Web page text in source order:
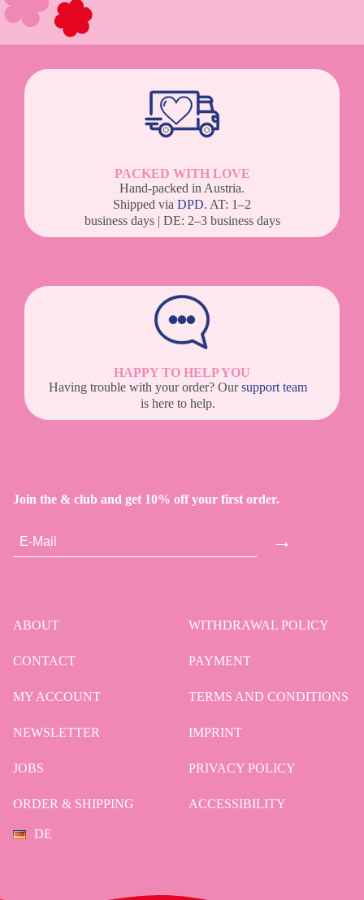
PACKED WITH LOVE
Hand-packed in Austria.
Shipped via DPD. AT: 1–2
business days | DE: 2–3 business days
HAPPY TO HELP YOU
Having trouble with your order? Oursupport team
is here to help.
Join the & club and get 10% off your first order.
→
ABOUT
CONTACT
MY ACCOUNT
NEWSLETTER
JOBS
ORDER & SHIPPING
WITHDRAWAL POLICY
PAYMENT
TERMS AND CONDITIONS
IMPRINT
PRIVACY POLICY
ACCESSIBILITY
DE